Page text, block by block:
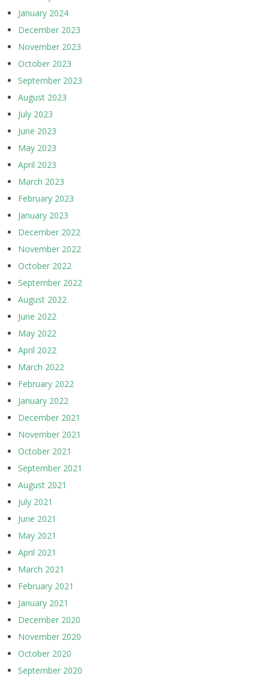
January 2024
December 2023
November 2023
October 2023
September 2023
August 2023
July 2023
June 2023
May 2023
April 2023
March 2023
February 2023
January 2023
December 2022
November 2022
October 2022
September 2022
August 2022
June 2022
May 2022
April 2022
March 2022
February 2022
January 2022
December 2021
November 2021
October 2021
September 2021
August 2021
July 2021
June 2021
May 2021
April 2021
March 2021
February 2021
January 2021
December 2020
November 2020
October 2020
September 2020